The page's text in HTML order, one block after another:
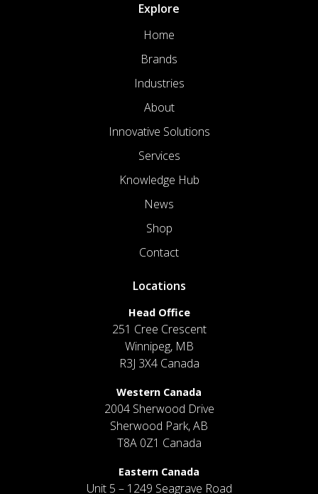
Explore
Home
Brands
Industries
About
Innovative Solutions
Services
Knowledge Hub
News
Shop
Contact
Locations
Head Office
251 Cree Crescent
Winnipeg, MB
R3J 3X4 Canada
Western Canada
2004 Sherwood Drive
Sherwood Park, AB
T8A 0Z1 Canada
Eastern Canada
Unit 5 – 1249 Seagrave Road